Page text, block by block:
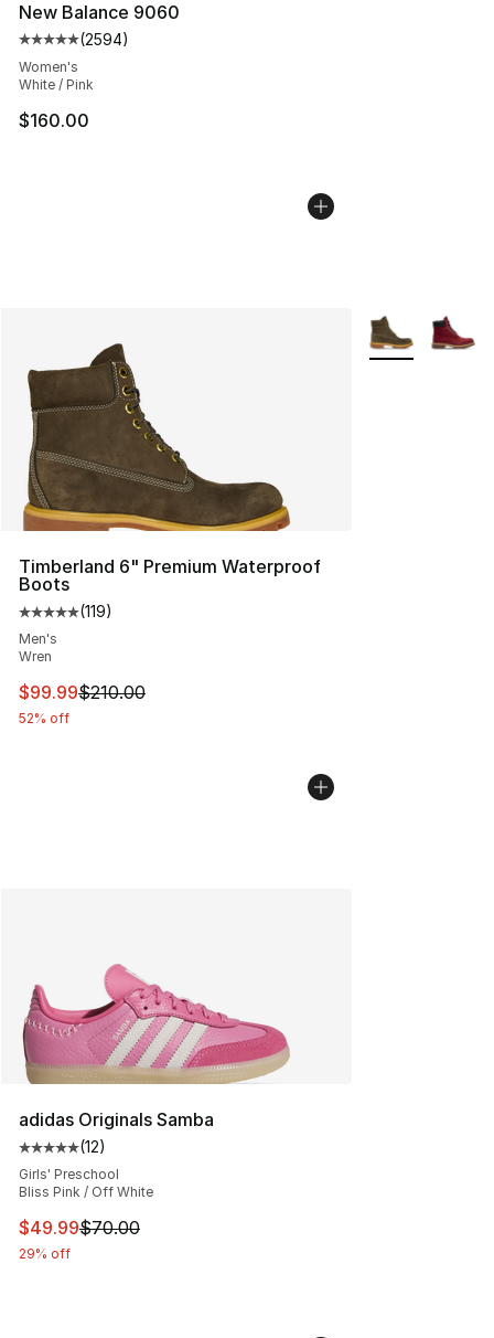
New Balance 9060
Average customer rating - [5 out of 5 stars], 2594
(2594)
Women's
White / Pink
$160.00
Timberland 6" Premium Waterproof
Boots
Average customer rating - [5 out of 5 stars], 119
(119)
Men's
Wren
This item is on sale. Price dropped from $210.00 to
$99.99$210.00
52% off
More Colors
adidas Originals Samba
Average customer rating - [5 out of 5 stars], 12 reviews
(12)
Girls' Preschool
Bliss Pink / Off White
This item is on sale. Price dropped from $70.00 to
$49.99$70.00
29% off